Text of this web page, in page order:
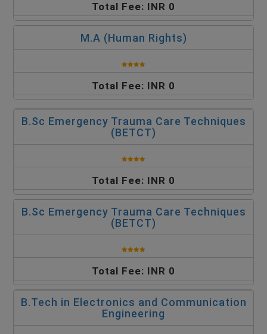
Total Fee: INR 0
M.A (Human Rights)
Total Fee: INR 0
B.Sc Emergency Trauma Care Techniques
(BETCT)
Total Fee: INR 0
B.Sc Emergency Trauma Care Techniques
(BETCT)
Total Fee: INR 0
B.Tech in Electronics and Communication
Engineering